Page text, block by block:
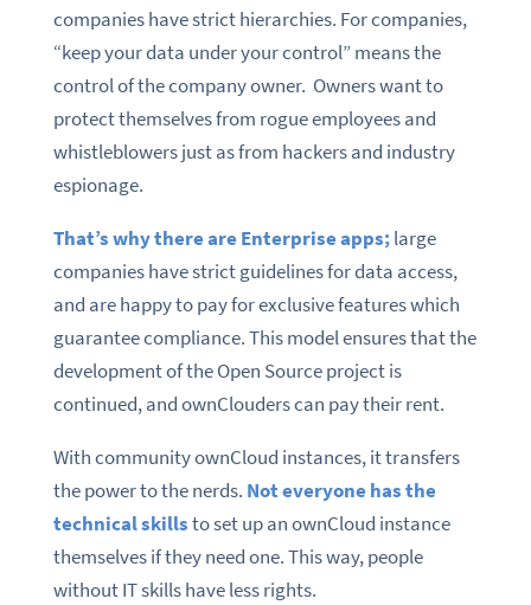
companies have strict hierarchies. For companies,
“keep your data under your control” means the
control of the company owner. Owners want to
protect themselves from rogue employees and
whistleblowers just as from hackers and industry
espionage.
That’s why there are Enterprise apps;large
companies have strict guidelines for data access,
and are happy to pay for exclusive features which
guarantee compliance. This model ensures that the
development of the Open Source project is
continued, and ownClouders can pay their rent.
With community ownCloud instances, it transfers
the power to the nerds. Not everyone has the
technical skillsto set up an ownCloud instance
themselves if they need one. This way, people
without IT skills have less rights.